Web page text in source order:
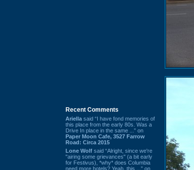
Recent Comments
Ariella said “I have fond memories of
this place from the early 80s. Was a
Drive In place in the same ...” on
Paper Moon Cafe, 3527 Farrow
Road: Circa 2015
Lone Wolf said “Alright, since we're
"airing some grievances" (a bit early
for Festivus), *why* does Columbia
need more hotels? Yeah, this ...” on